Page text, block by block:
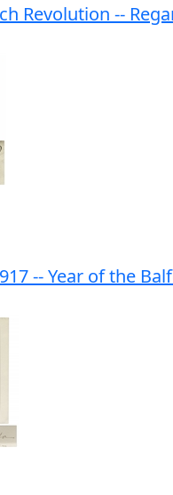
Revolution --
-- Year of the